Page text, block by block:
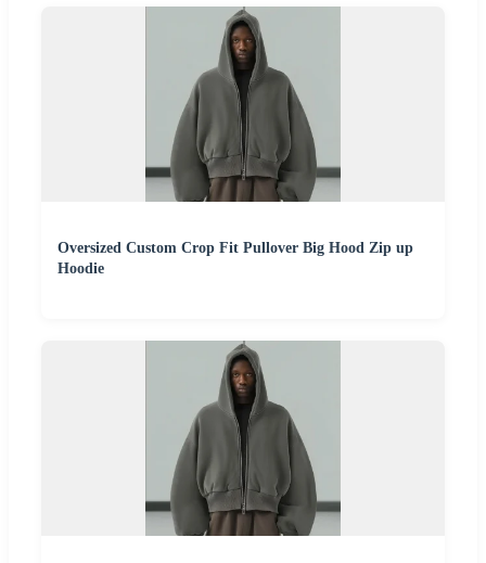
Oversized Custom Crop Fit Pullover Big Hood Zip up
Hoodie